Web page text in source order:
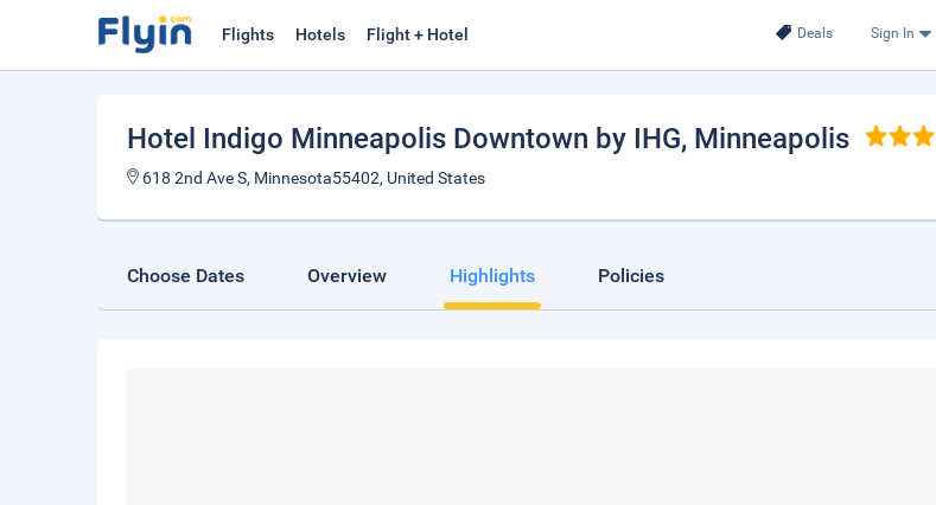
Deals Sign In
Flights Hotels Flight + Hotel
Hotel Indigo Minneapolis Downtown by IHG, Minneapolis
618 2nd Ave S, Minnesota55402, United States
Choose Dates Overview Highlights Policies